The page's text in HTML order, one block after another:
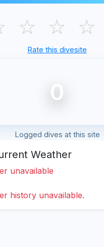
☆ ☆ ☆
Rate this divesite
0
Logged dives at this site
Weather
unavailable
history unavailable.